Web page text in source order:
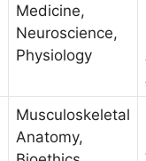
Medicine,
Neuroscience,
Physiology
Musculoskeletal
Anatomy,